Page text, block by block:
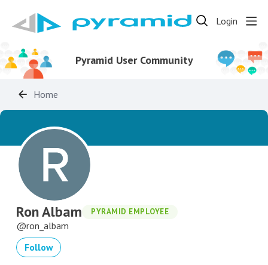
Login
Pyramid User Community
Home
Ron Albam PYRAMID EMPLOYEE
ron_albam
Follow